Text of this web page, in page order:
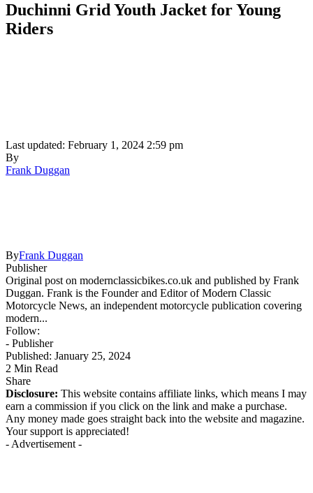
Duchinni Grid Youth Jacket for Young
Riders
Last updated: February 1, 2024 2:59 pm
By
Frank Duggan
ByFrank Duggan
Publisher
Original post on modernclassicbikes.co.uk and published by Frank
Duggan. Frank is the Founder and Editor of Modern Classic
Motorcycle News, an independent motorcycle publication covering
modern...
Follow:
- Publisher
Published: January 25, 2024
2 Min Read
Share
Disclosure: This website contains affiliate links, which means I may
earn a commission if you click on the link and make a purchase.
Any money made goes straight back into the website and magazine.
Your support is appreciated!
- Advertisement -